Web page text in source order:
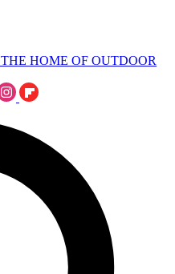
THE HOME OF OUTDOOR